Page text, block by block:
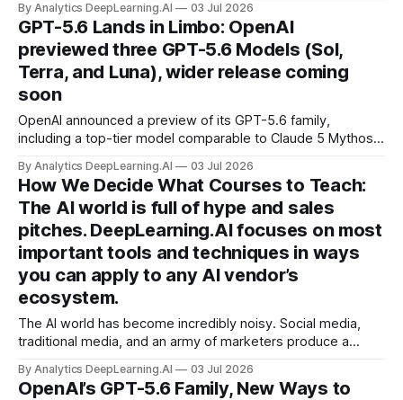
working alone.
By Analytics DeepLearning.AI 03 Jul 2026
GPT-5.6 Lands in Limbo: OpenAI
previewed three GPT-5.6 Models (Sol,
Terra, and Luna), wider release coming
soon
OpenAI announced a preview of its GPT-5.6 family,
including a top-tier model comparable to Claude 5 Mythos
the U.S. government.
By Analytics DeepLearning.AI 03 Jul 2026
How We Decide What Courses to Teach:
The AI world is full of hype and sales
pitches. DeepLearning.AI focuses on most
important tools and techniques in ways
you can apply to any AI vendor’s
ecosystem.
The AI world has become incredibly noisy. Social media,
traditional media, and an army of marketers produce a
sales pitches for their products.
By Analytics DeepLearning.AI 03 Jul 2026
OpenAI’s GPT-5.6 Family, New Ways to